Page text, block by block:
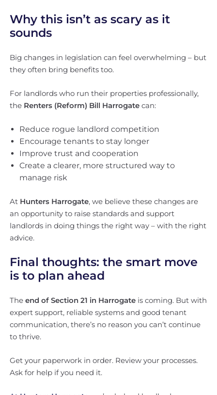
Why this isn’t as scary as it
sounds
Big changes in legislation can feel overwhelming – but
they often bring benefits too.
For landlords who run their properties professionally,
the Renters (Reform) Bill Harrogate can:
Reduce rogue landlord competition
Encourage tenants to stay longer
Improve trust and cooperation
Create a clearer, more structured way to
manage risk
At Hunters Harrogate, we believe these changes are
an opportunity to raise standards and support
landlords in doing things the right way – with the right
advice.
Final thoughts: the smart move
is to plan ahead
The end of Section 21 in Harrogate is coming. But with
expert support, reliable systems and good tenant
communication, there’s no reason you can’t continue
to thrive.
Get your paperwork in order. Review your processes.
Ask for help if you need it.